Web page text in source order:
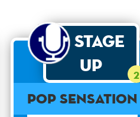
Stage
Up
2
Pop Sensation